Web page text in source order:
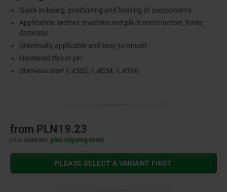
Quick indexing, positioning and fixating of components
Application sectors: machine and plant construction, trade,
domestic
Universally applicable and easy to mount
Hardened thrust pin
Stainless steel 1.4305, 1.4034, 1.4310
from PLN19.23
plus sales tax plus shipping costs
PLEASE SELECT A VARIANT FIRST